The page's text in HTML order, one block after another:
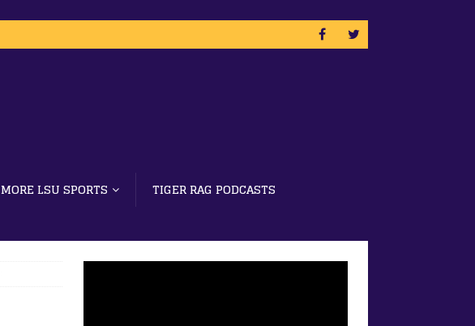
MORE LSU SPORTS
TIGER RAG PODCASTS